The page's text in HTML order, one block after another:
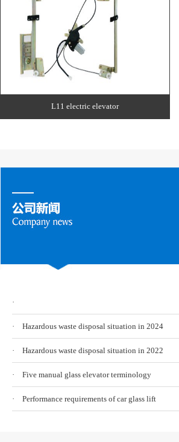
L11 electric elevator
·
· Hazardous waste disposal situation in 2024
· Hazardous waste disposal situation in 2022
· Five manual glass elevator terminology
· Performance requirements of car glass lift